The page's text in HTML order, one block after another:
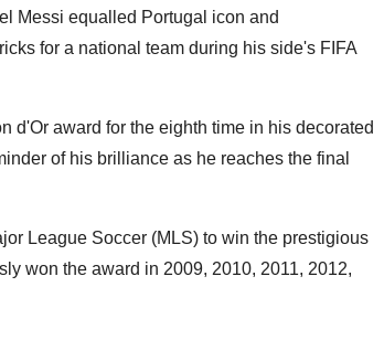
Messi equalled Portugal icon and
for a national team during his side's FIFA
d'Or award for the eighth time in his decorated
of his brilliance as he reaches the final
League Soccer (MLS) to win the prestigious
won the award in 2009, 2010, 2011, 2012,